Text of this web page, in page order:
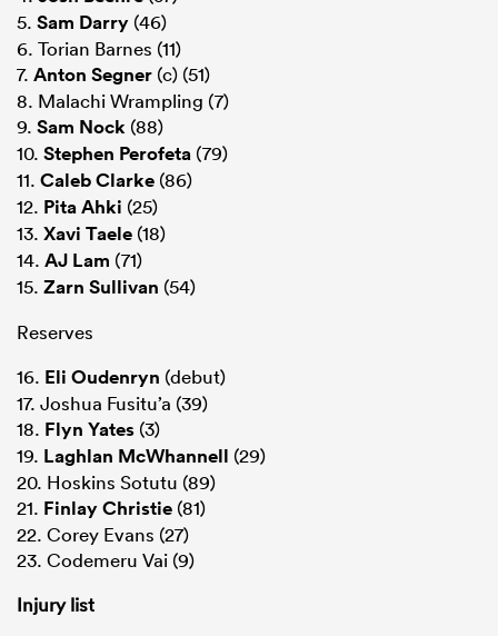
5. Sam Darry (46)
6. Torian Barnes (11)
7. Anton Segner (c) (51)
8. Malachi Wrampling (7)
9. Sam Nock (88)
10. Stephen Perofeta (79)
11. Caleb Clarke (86)
12. Pita Ahki (25)
13. Xavi Taele (18)
14. AJ Lam (71)
15. Zarn Sullivan (54)
Reserves
16. Eli Oudenryn (debut)
17. Joshua Fusitu’a (39)
18. Flyn Yates (3)
19. Laghlan McWhannell (29)
20. Hoskins Sotutu (89)
21. Finlay Christie (81)
22. Corey Evans (27)
23. Codemeru Vai (9)
Injury list